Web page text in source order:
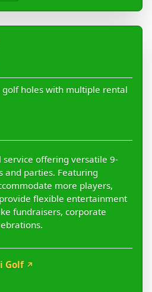
holes with multiple rental
offering versatile 9-
and parties. Featuring
more players,
flexible entertainment
fundraisers, corporate
Golf ↗